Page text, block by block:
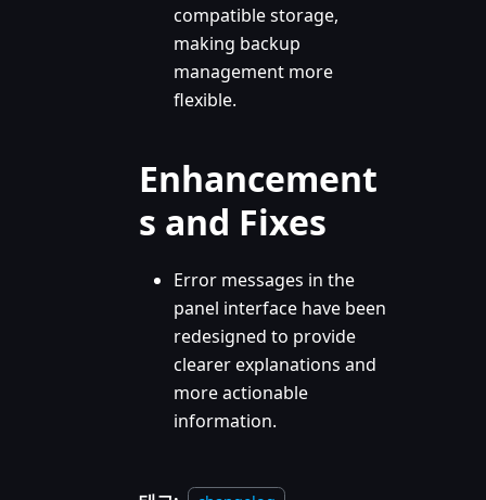
compatible storage,
making backup
management more
flexible.
Enhancement
s and Fixes
Error messages in the
panel interface have been
redesigned to provide
clearer explanations and
more actionable
information.